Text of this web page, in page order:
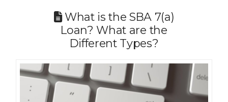
What is the SBA 7(a)
Loan? What are the
Different Types?